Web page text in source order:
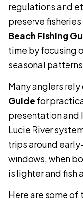
regulations and
preserve
Beach Fishing
time by focusing
seasonal patterns.
Many anglers rely
Guide for
presentation and
Lucie River
trips around
windows, when
is lighter and fish
Here are some of